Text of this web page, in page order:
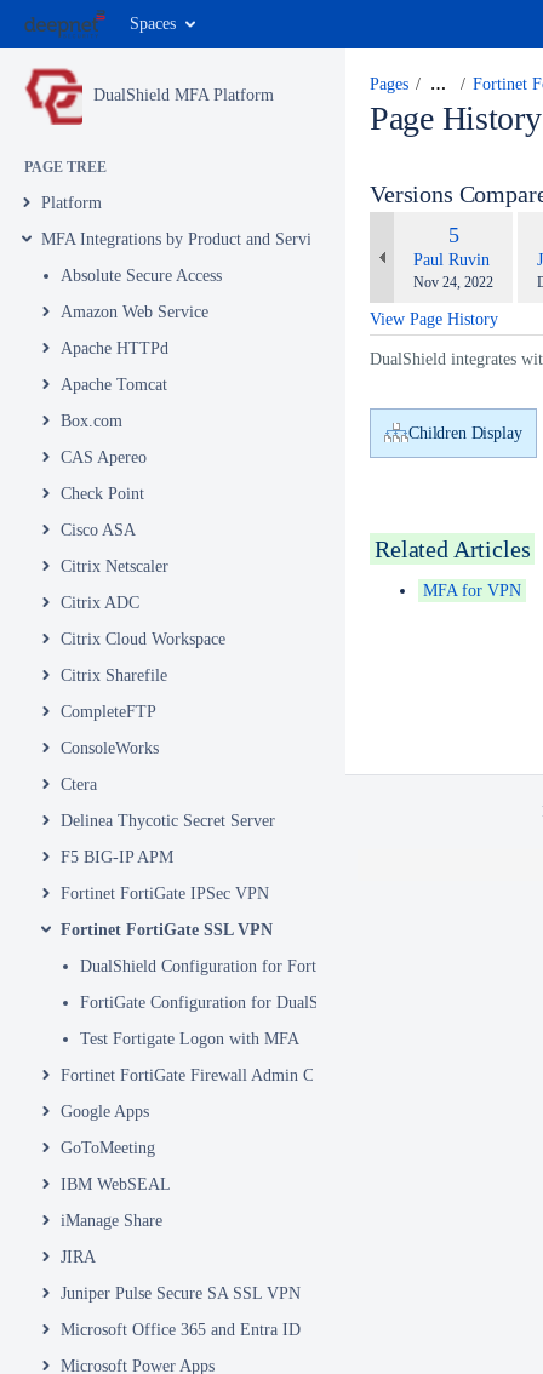
Spaces
DualShield MFA Platform
PAGE TREE
Platform
MFA Integrations by Product and Service
Absolute Secure Access
Amazon Web Service
Apache HTTPd
Apache Tomcat
Box.com
CAS Apereo
Check Point
Cisco ASA
Citrix Netscaler
Citrix ADC
Citrix Cloud Workspace
Citrix Sharefile
CompleteFTP
ConsoleWorks
Ctera
Delinea Thycotic Secret Server
F5 BIG-IP APM
Fortinet FortiGate IPSec VPN
Fortinet FortiGate SSL VPN
DualShield Configuration for Fortigate VPN
FortiGate Configuration for DualShield
Test Fortigate Logon with MFA
Fortinet FortiGate Firewall Admin Console
Google Apps
GoToMeeting
IBM WebSEAL
iManage Share
JIRA
Juniper Pulse Secure SA SSL VPN
Microsoft Office 365 and Entra ID
Microsoft Power Apps
Pages … Fortinet
Page History
Versions
Old
Version
5
Paul Ruvin
Saved
Nov 24, 2022
View Page History
DualShield integrates
Children Display
Related Articles
MFA for VPN